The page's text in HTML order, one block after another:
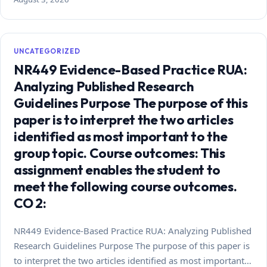
UNCATEGORIZED
NR449 Evidence-Based Practice RUA:
Analyzing Published Research
Guidelines Purpose The purpose of this
paper is to interpret the two articles
identified as most important to the
group topic. Course outcomes: This
assignment enables the student to
meet the following course outcomes.
CO 2:
NR449 Evidence-Based Practice RUA: Analyzing Published
Research Guidelines Purpose The purpose of this paper is
to interpret the two articles identified as most important…